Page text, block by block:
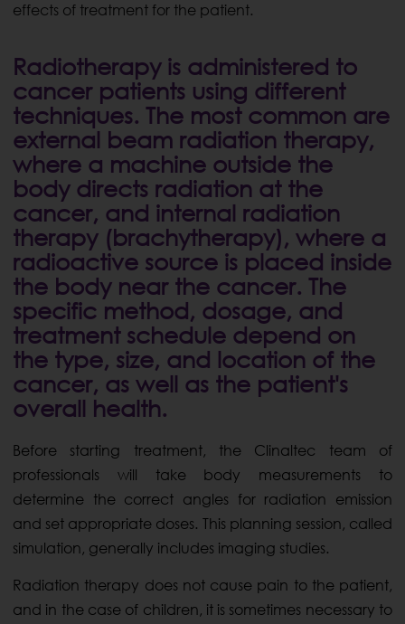
effects of treatment for the patient.
Radiotherapy is administered to
cancer patients using different
techniques. The most common are
external beam radiation therapy,
where a machine outside the
body directs radiation at the
cancer, and internal radiation
therapy (brachytherapy), where a
radioactive source is placed inside
the body near the cancer. The
specific method, dosage, and
treatment schedule depend on
the type, size, and location of the
cancer, as well as the patient's
overall health.
Before starting treatment, the Clinaltec team of
professionals will take body measurements to
determine the correct angles for radiation emission
and set appropriate doses. This planning session, called
simulation, generally includes imaging studies.
Radiation therapy does not cause pain to the patient,
and in the case of children, it is sometimes necessary to